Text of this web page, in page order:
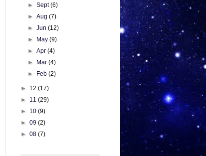
►Sept(6)
►Aug(7)
►Jun(12)
►
May(9)
►Apr(4)
►
Mar(4)
►
Feb(2)
► 12 (17)
► 11 (29)
► 10 (9)
► 09 (2)
► 08 (7)